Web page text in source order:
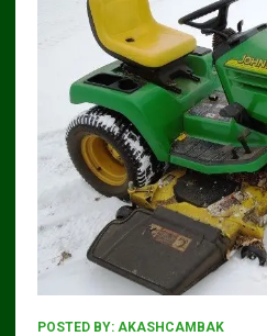
POSTED BY: AKASHCAMBAK